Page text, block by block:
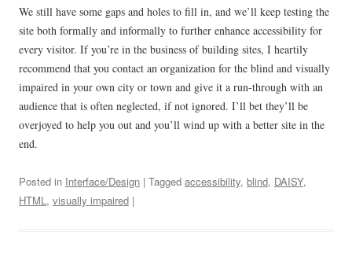
We still have some gaps and holes to fill in, and we’ll keep testing the
site both formally and informally to further enhance accessibility for
every visitor. If you’re in the business of building sites, I heartily
recommend that you contact an organization for the blind and visually
impaired in your own city or town and give it a run-through with an
audience that is often neglected, if not ignored. I’ll bet they’ll be
overjoyed to help you out and you’ll wind up with a better site in the
end.
Posted in Interface/Design | Tagged accessibility, blind, DAISY,
HTML, visually impaired |